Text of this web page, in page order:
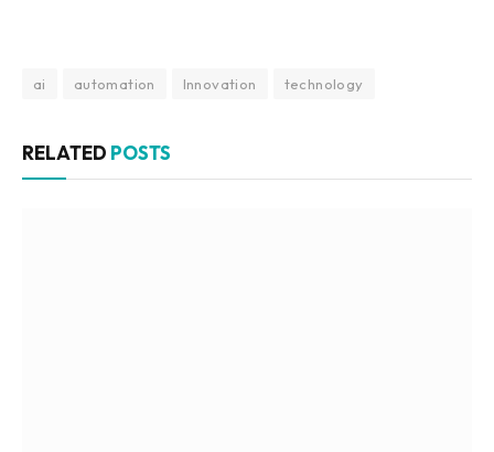
ai automation Innovation technology
RELATED POSTS